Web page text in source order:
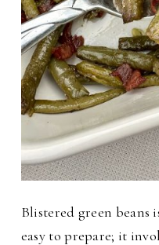
Blistered green beans
easy to prepare; it